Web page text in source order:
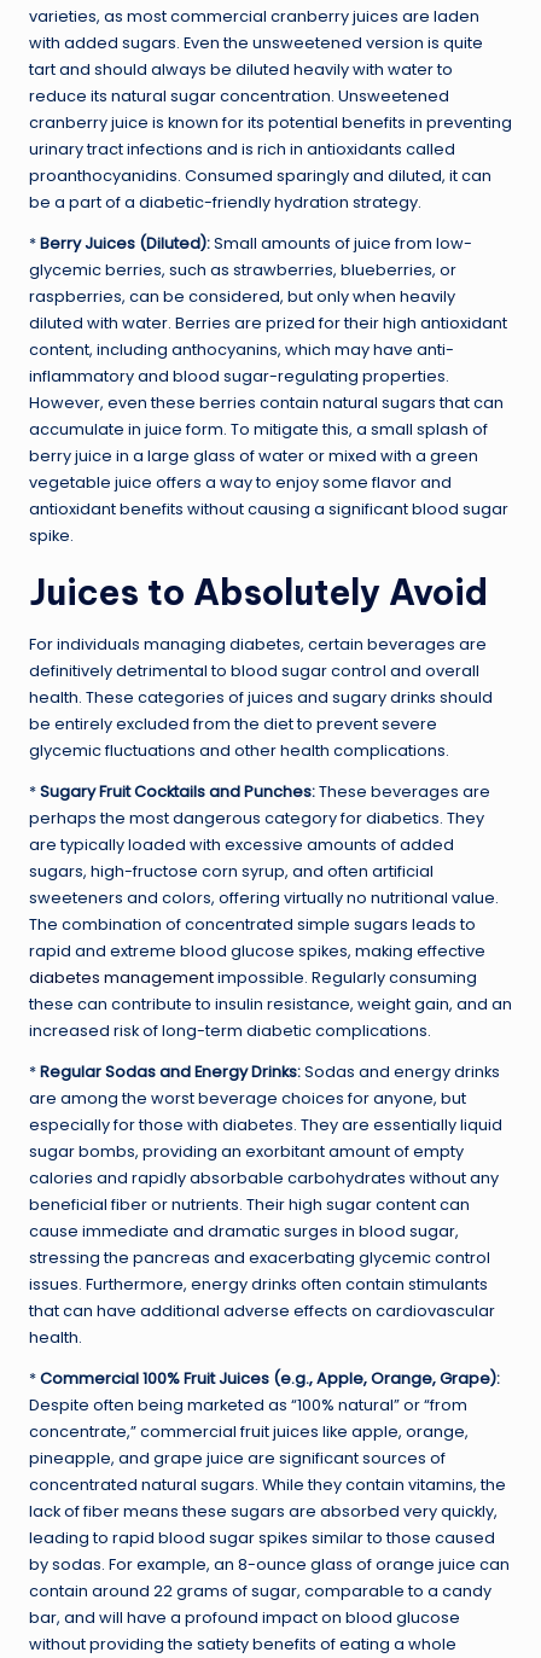
varieties, as most commercial cranberry juices are laden
with added sugars. Even the unsweetened version is quite
tart and should always be diluted heavily with water to
reduce its natural sugar concentration. Unsweetened
cranberry juice is known for its potential benefits in preventing
urinary tract infections and is rich in antioxidants called
proanthocyanidins. Consumed sparingly and diluted, it can
be a part of a diabetic-friendly hydration strategy.
*Berry Juices (Diluted):Small amounts of juice from low-
glycemic berries, such as strawberries, blueberries, or
raspberries, can be considered, but only when heavily
diluted with water. Berries are prized for their high antioxidant
content, including anthocyanins, which may have anti-
inflammatory and blood sugar-regulating properties.
However, even these berries contain natural sugars that can
accumulate in juice form. To mitigate this, a small splash of
berry juice in a large glass of water or mixed with a green
vegetable juice offers a way to enjoy some flavor and
antioxidant benefits without causing a significant blood sugar
spike.
Juices to Absolutely Avoid
For individuals managing diabetes, certain beverages are
definitively detrimental to blood sugar control and overall
health. These categories of juices and sugary drinks should
be entirely excluded from the diet to prevent severe
glycemic fluctuations and other health complications.
*Sugary Fruit Cocktails and Punches:These beverages are
perhaps the most dangerous category for diabetics. They
are typically loaded with excessive amounts of added
sugars, high-fructose corn syrup, and often artificial
sweeteners and colors, offering virtually no nutritional value.
The combination of concentrated simple sugars leads to
rapid and extreme blood glucose spikes, making effective
diabetes managementimpossible. Regularly consuming
these can contribute to insulin resistance, weight gain, and an
increased risk of long-term diabetic complications.
*Regular Sodas and Energy Drinks:Sodas and energy drinks
are among the worst beverage choices for anyone, but
especially for those with diabetes. They are essentially liquid
sugar bombs, providing an exorbitant amount of empty
calories and rapidly absorbable carbohydrates without any
beneficial fiber or nutrients. Their high sugar content can
cause immediate and dramatic surges in blood sugar,
stressing the pancreas and exacerbating glycemic control
issues. Furthermore, energy drinks often contain stimulants
that can have additional adverse effects on cardiovascular
health.
*Commercial 100% Fruit Juices (e.g., Apple, Orange, Grape):
Despite often being marketed as “100% natural” or “from
concentrate,” commercial fruit juices like apple, orange,
pineapple, and grape juice are significant sources of
concentrated natural sugars. While they contain vitamins, the
lack of fiber means these sugars are absorbed very quickly,
leading to rapid blood sugar spikes similar to those caused
by sodas. For example, an 8-ounce glass of orange juice can
contain around 22 grams of sugar, comparable to a candy
bar, and will have a profound impact on blood glucose
without providing the satiety benefits of eating a whole